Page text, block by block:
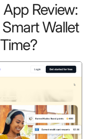
Review:
Wallet